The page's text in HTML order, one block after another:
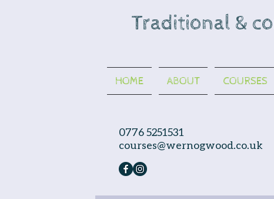
Traditional &
HOME ABOUT COURSES
0776 5251531
courses@wernogwood.co.uk